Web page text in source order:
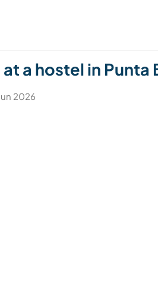
a hostel in Punta
2026